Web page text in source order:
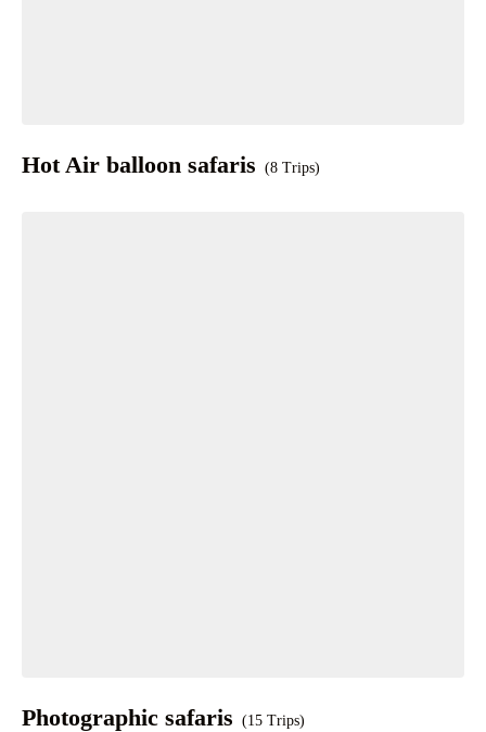
Hot Air balloon safaris (8 Trips)
Photographic safaris (15 Trips)